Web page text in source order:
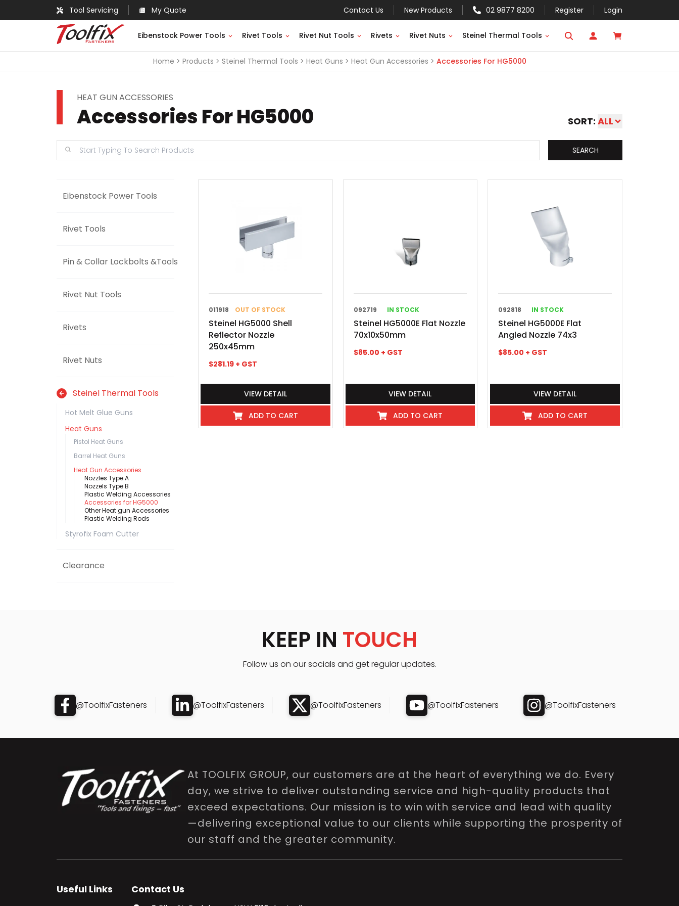
Tool Servicing My Quote Contact Us New Products 02 9877 8200 Register Login
Eibenstock Power Tools Rivet Tools Rivet Nut Tools Rivets Rivet Nuts Steinel Thermal Tools
Home Products Steinel Thermal Tools Heat Guns Heat Gun Accessories Accessories For HG5000
HEAT GUN ACCESSORIES
Accessories For HG5000 SORT: ALL
SEARCH
Eibenstock Power Tools
Rivet Tools
Pin & Collar Lockbolts &Tools
Rivet Nut Tools
Rivets
Rivet Nuts
Steinel Thermal Tools
Hot Melt Glue Guns
Heat Guns
Pistol Heat Guns
Barrel Heat Guns
Heat Gun Accessories
Nozzles Type A
Nozzels Type B
Plastic Welding Accessories
Accessories for HG5000
Other Heat gun Accessories
Plastic Welding Rods
Styrofix Foam Cutter
Clearance
011918 OUT OF STOCK
Steinel HG5000 Shell
Reflector Nozzle
250x45mm
$281.19 + GST
VIEW DETAIL
ADD TO CART
092719 IN STOCK
Steinel HG5000E Flat Nozzle
70x10x50mm
$85.00 + GST
VIEW DETAIL
ADD TO CART
092818 IN STOCK
Steinel HG5000E Flat
Angled Nozzle 74x3
$85.00 + GST
VIEW DETAIL
ADD TO CART
KEEP IN TOUCH
Follow us on our socials and get regular updates.
@ToolfixFasteners @ToolfixFasteners @ToolfixFasteners @ToolfixFasteners @ToolfixFasteners
At TOOLFIX GROUP, our customers are at the heart of everything we do. Every
day, we strive to deliver outstanding service and high-quality products that
exceed expectations. Our mission is to win with service and lead with quality
—delivering exceptional value to our clients while supporting the prosperity of
our staff and the greater community.
Useful Links Contact Us